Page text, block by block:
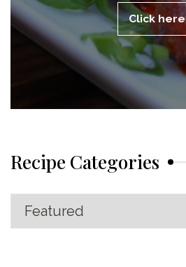
Click here
Recipe Categories
Recipe
Categories